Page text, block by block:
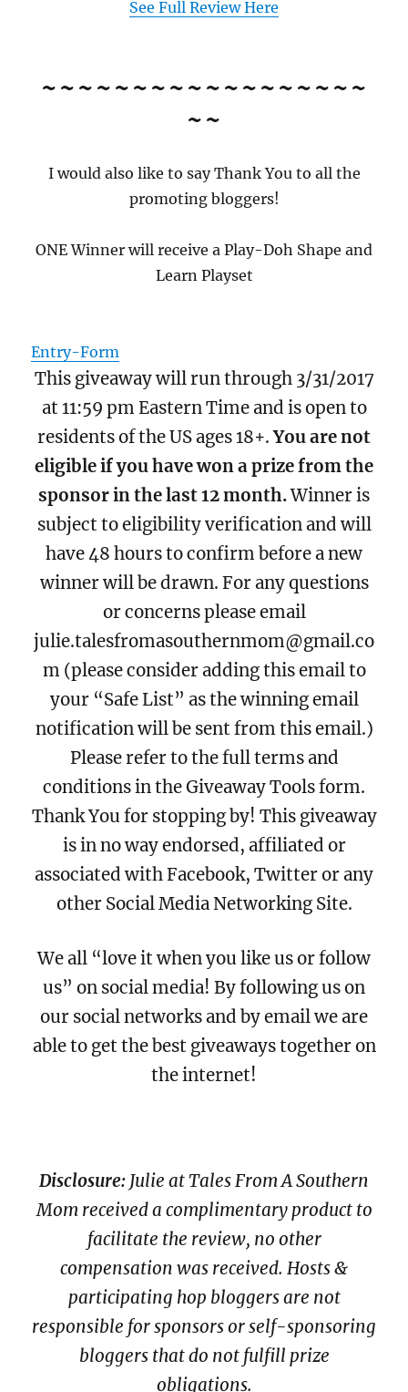
See Full Review Here
~~~~~~~~~~~~~~~~~~
~~
I would also like to say Thank You to all the
promoting bloggers!
ONE Winner will receive a Play-Doh Shape and
Learn Playset
Entry-Form
This giveaway will run through 3/31/2017
at 11:59 pm Eastern Time and is open to
residents of the US ages 18+.You are not
eligible if you have won a prize from the
sponsor in the last 12 month.Winner is
subject to eligibility verification and will
have 48 hours to confirm before a new
winner will be drawn. For any questions
or concerns please email
julie.talesfromasouthernmom@gmail.co
m (please consider adding this email to
your “Safe List” as the winning email
notification will be sent from this email.)
Please refer to the full terms and
conditions in the Giveaway Tools form.
Thank You for stopping by! This giveaway
is in no way endorsed, affiliated or
associated with Facebook, Twitter or any
other Social Media Networking Site.
We all “love it when you like us or follow
us” on social media! By following us on
our social networks and by email we are
able to get the best giveaways together on
the internet!
Disclosure: Julie at Tales From A Southern
Mom received a complimentary product to
facilitate the review, no other
compensation was received. Hosts &
participating hop bloggers are not
responsible for sponsors or self-sponsoring
bloggers that do not fulfill prize
obligations.